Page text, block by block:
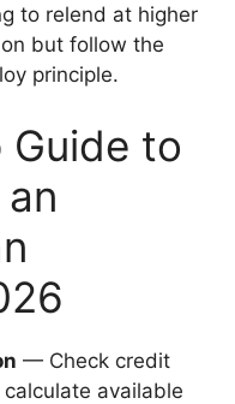
to relend at higher
but follow the
principle.
to
— Check credit
available